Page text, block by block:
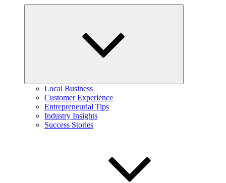
Local Business
Customer Experience
Entrepreneurial Tips
Industry Insights
Success Stories